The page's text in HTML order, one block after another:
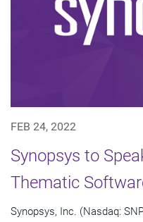
FEB 24, 2022
Synopsys to
Thematic
Synopsys, Inc. (Nasdaq: